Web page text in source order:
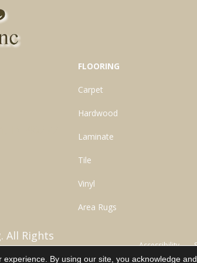
FLOORING
Carpet
Hardwood
Laminate
Tile
Vinyl
Area Rugs
All Rights
Accessibility
By using our site, you acknowledge